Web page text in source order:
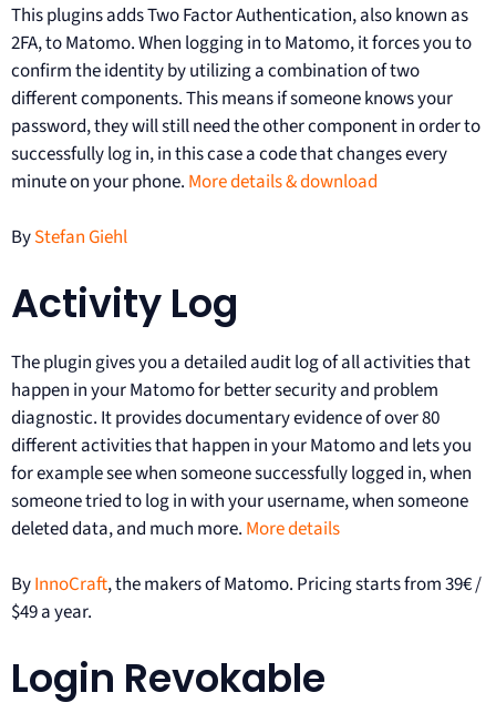
This plugins adds Two Factor Authentication, also known as
2FA, to Matomo. When logging in to Matomo, it forces you to
confirm the identity by utilizing a combination of two
different components. This means if someone knows your
password, they will still need the other component in order to
successfully log in, in this case a code that changes every
minute on your phone. More details & download
ByStefan Giehl
Activity Log
The plugin gives you a detailed audit log of all activities that
happen in your Matomo for better security and problem
diagnostic. It provides documentary evidence of over 80
different activities that happen in your Matomo and lets you
for example see when someone successfully logged in, when
someone tried to log in with your username, when someone
deleted data, and much more. More details
ByInnoCraft, the makers of Matomo. Pricing starts from 39€ /
$49 a year.
Login Revokable